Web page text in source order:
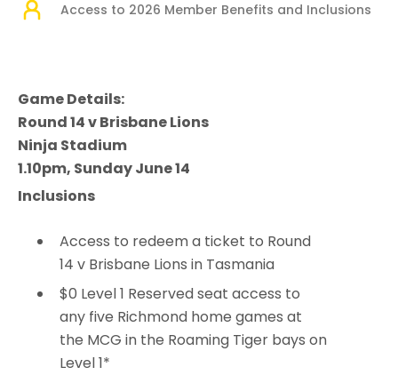
Access to 2026 Member Benefits and Inclusions
Game Details:
Round 14 v Brisbane Lions
Ninja Stadium
1.10pm, Sunday June 14
Inclusions
Access to redeem a ticket to Round
14 v Brisbane Lions in Tasmania
$0 Level 1 Reserved seat access to
any five Richmond home games at
the MCG in the Roaming Tiger bays on
Level 1*